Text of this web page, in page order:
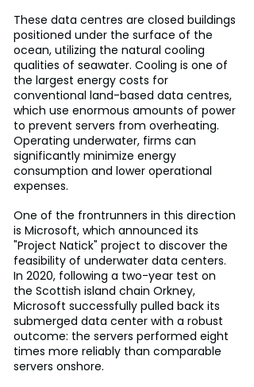
These data centres are closed buildings
positioned under the surface of the
ocean, utilizing the natural cooling
qualities of seawater. Cooling is one of
the largest energy costs for
conventional land-based data centres,
which use enormous amounts of power
to prevent servers from overheating.
Operating underwater, firms can
significantly minimize energy
consumption and lower operational
expenses.
One of the frontrunners in this direction
is Microsoft, which announced its
"Project Natick" project to discover the
feasibility of underwater data centers.
In 2020, following a two-year test on
the Scottish island chain Orkney,
Microsoft successfully pulled back its
submerged data center with a robust
outcome: the servers performed eight
times more reliably than comparable
servers onshore.